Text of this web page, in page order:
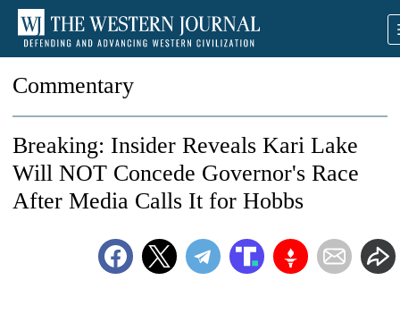
Commentary
Breaking: Insider Reveals Kari Lake
Will NOT Concede Governor's Race
After Media Calls It for Hobbs